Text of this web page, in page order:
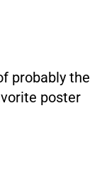
probably the
poster